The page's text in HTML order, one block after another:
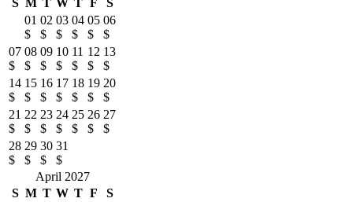
01
$
02
$
03
$
04
$
05
$
06
$
07
$
08
$
09
$
10
$
11
$
12
$
13
$
14
$
15
$
16
$
17
$
18
$
19
$
20
$
21
$
22
$
23
$
24
$
25
$
26
$
27
$
28
$
29
$
30
$
31
$
April 2027
S M T W T F
S